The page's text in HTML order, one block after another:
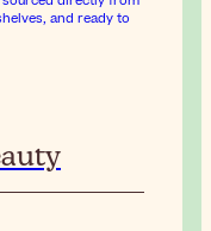
and ready to